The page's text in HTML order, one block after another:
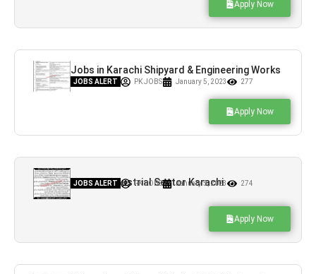
Apply Now
Jobs in Karachi Shipyard & Engineering Works
Limited
JOBS ALERT PK JOBS January 5, 2023 277
Apply Now
Jobs in Industrial Sector Karachi
JOBS ALERT PK JOBS January 5, 2023 274
Apply Now